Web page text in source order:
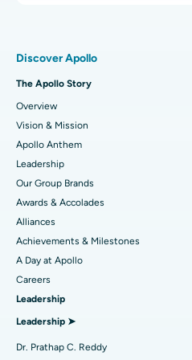
Find Dentist
Find Pediatric
Find Dermatologist
Find Urologist
Find Diabetologist
Best Heart Centre in Thousand
Best Hospital in Jubilee Hills,
Best Hospital in Tondiarpet,
Best Hospital in Kotturpuram,
Best Hospital in Kovai Road,
Best Hospital in Karapakkam,
Best Hospital in Arilova, Vizag
Best Hospital in Kanpur Road,
Sleeve Gastrectomy
Lasik Surgery
Rhinoplasty
Liposuction
Coronary Angiogram
Transcatheter Aortic Valve
MitraClip Valve Repair
Minimally Invasive Cardiac
Discover Apollo
The Apollo Story
Overview
Vision & Mission
Apollo Anthem
Leadership
Our Group Brands
Awards & Accolades
Alliances
Achievements & Milestones
A Day at Apollo
Careers
Leadership
Leadership ➤
Dr. Prathap C. Reddy